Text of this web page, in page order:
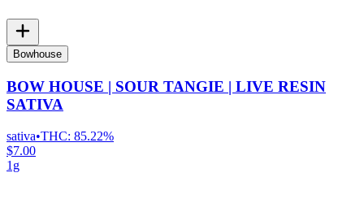
Bowhouse
BOW HOUSE | SOUR TANGIE | LIVE RESIN
SATIVA
sativa•THC: 85.22%
$7.00
1g